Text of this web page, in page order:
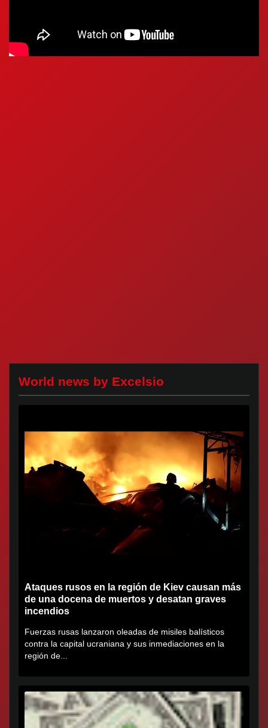
World news by Excelsio
Ataques rusos en la región de Kiev causan más
de una docena de muertos y desatan graves
incendios
Fuerzas rusas lanzaron oleadas de misiles balísticos
contra la capital ucraniana y sus inmediaciones en la
región de...